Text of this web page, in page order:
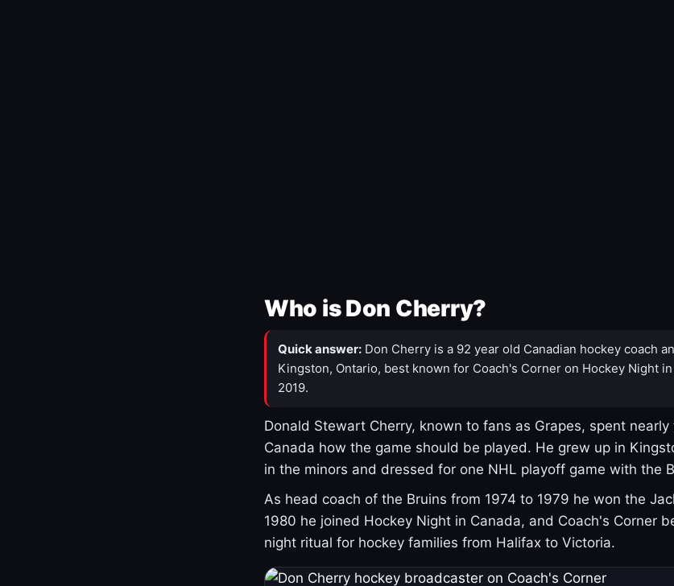
Who is Don Cherry?
Quick answer: Don Cherry is a 92 year old Canadian hockey coach
Kingston, Ontario, best known for Coach's Corner on Hockey Night
2019.
Donald Stewart Cherry, known to fans as Grapes, spent
Canada how the game should be played. He grew up in
in the minors and dressed for one NHL playoff game with the
As head coach of the Bruins from 1974 to 1979 he won the
1980 he joined Hockey Night in Canada, and Coach's Corner
night ritual for hockey families from Halifax to Victoria.